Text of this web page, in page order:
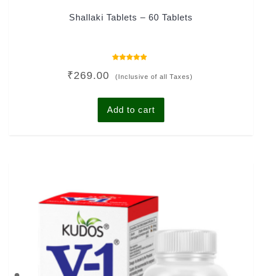
Shallaki Tablets – 60 Tablets
4.81
out of 5
₹269.00 (Inclusive of all Taxes)
Add to cart